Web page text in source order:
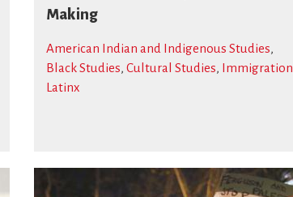
Making
American Indian and Indigenous Studies,
Black Studies, Cultural Studies, Immigration
Latinx